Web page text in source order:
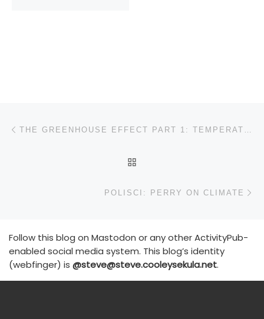
Post navigation
POLISCI: PERRY ON CLIMATE
Follow this blog on Mastodon or any other ActivityPub-
enabled social media system. This blog’s identity
(webfinger) is @steve@steve.cooleysekula.net.